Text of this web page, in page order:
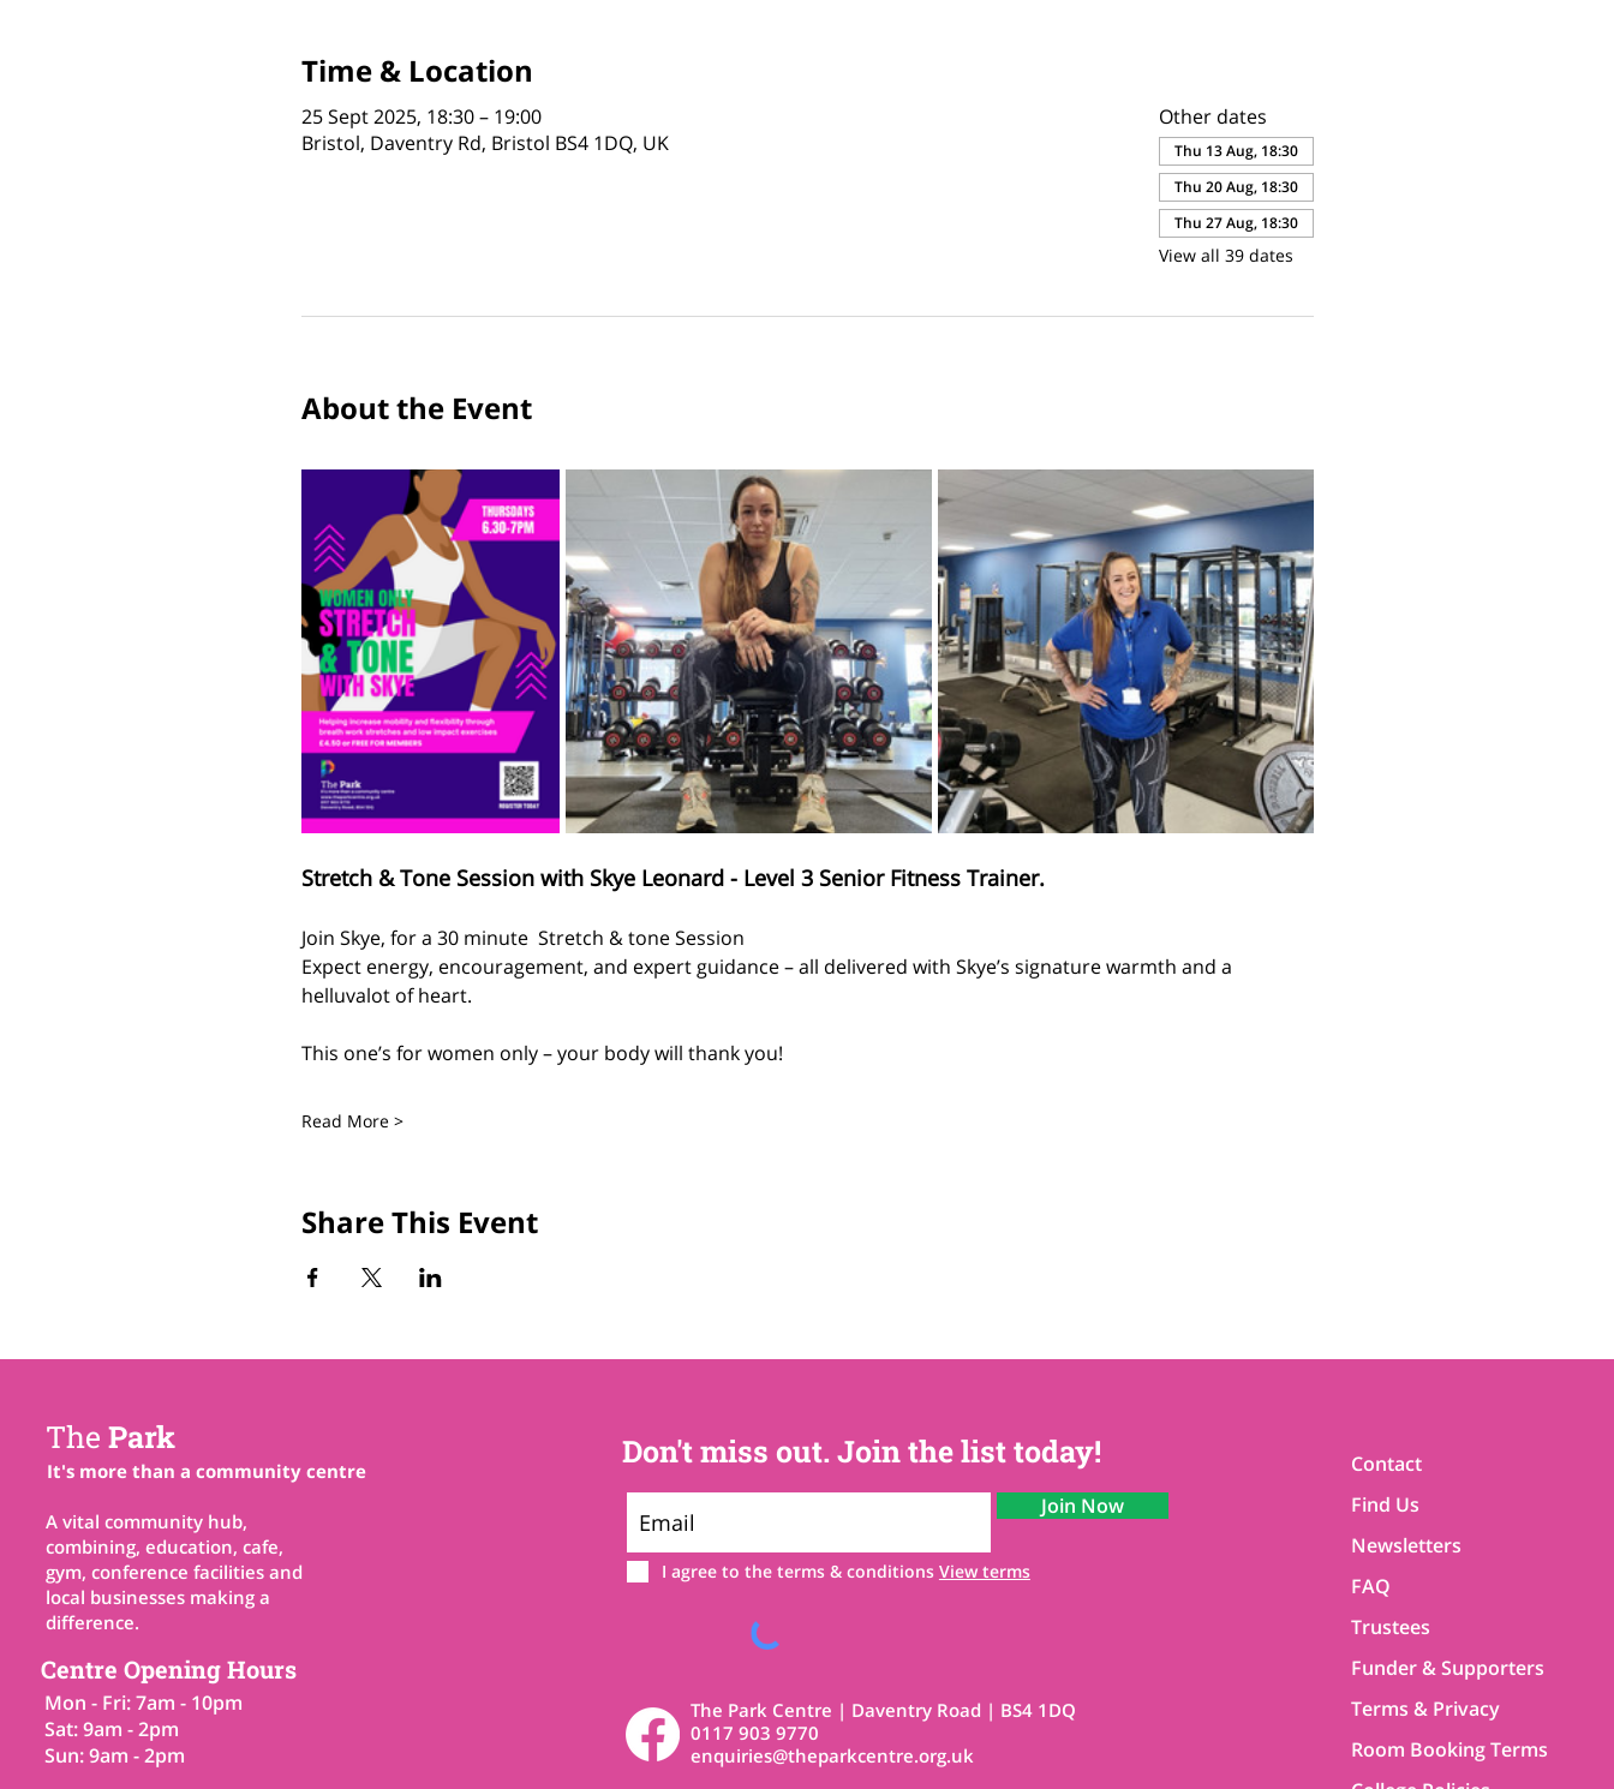
Time & Location
25 Sept 2025, 18:30 – 19:00
Bristol, Daventry Rd, Bristol BS4 1DQ, UK
Other dates
Thu 13 Aug, 18:30
Thu 20 Aug, 18:30
Thu 27 Aug, 18:30
View all 39 dates
About the Event
Stretch & Tone Session with Skye Leonard - Level 3 Senior Fitness Trainer.
Join Skye, for a 30 minute  Stretch & tone Session
Expect energy, encouragement, and expert guidance – all delivered with Skye’s signature warmth and a
helluvalot of heart.
This one’s for women only – your body will thank you!
Read More >
Share This Event
The Park
It's more than a community centre
A vital community hub,
combining, education, cafe,
gym, conference facilities and
local businesses making a
difference.
Centre Opening Hours
Mon - Fri: 7am - 10pm
Sat: 9am - 2pm
Sun: 9am - 2pm
Don't miss out. Join the list today!
Join Now
I agree to the terms & conditions View terms
The Park Centre | Daventry Road | BS4 1DQ
0117 903 9770
enquiries@theparkcentre.org.uk
Contact
Find Us
Newsletters
FAQ
Trustees
Funder & Supporters
Terms & Privacy
Room Booking Terms